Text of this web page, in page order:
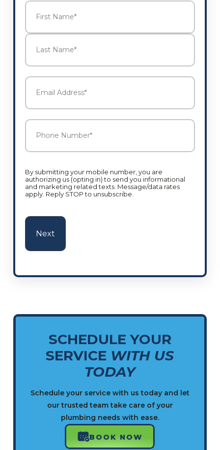
Name
First
Email
Address*
Phone
Number*
By submitting your mobile number, you are
authorizing us (opting in) to send you informational
and marketing related texts. Message/data rates
apply. Reply STOP to unsubscribe.
SCHEDULE YOUR
SERVICE WITH US
TODAY
Schedule your service with us today and let
our trusted team take care of your
plumbing needs with ease.
BOOK NOW